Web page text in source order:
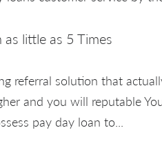
little as 5 Times
referral solution that
and you will reputable
pay day loan to...